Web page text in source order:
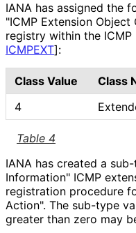
IANA has assigned the
"ICMP Extension
registry within the
ICMPEXT]:
Table 4
Class Value
Class
4
IANA has created a
Information" ICMP
registration procedure
Action". The sub-type
greater than zero may